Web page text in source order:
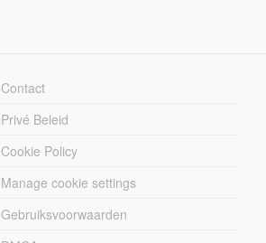
Contact
Privé Beleid
Cookie Policy
Manage cookie settings
Gebruiksvoorwaarden